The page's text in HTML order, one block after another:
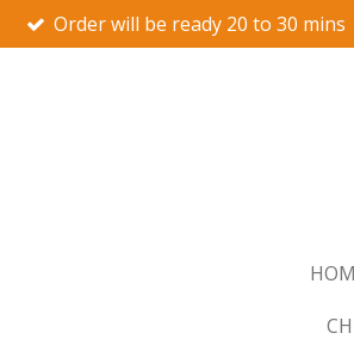
Skip
to
Order will be ready 20 to 30 mins